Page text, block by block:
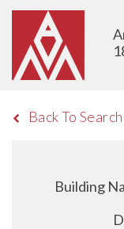
Back To Search
Building